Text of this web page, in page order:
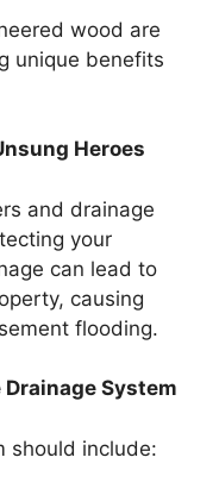
wood are
unique benefits
Heroes
and drainage
your
can lead to
causing
flooding.
System
should include: